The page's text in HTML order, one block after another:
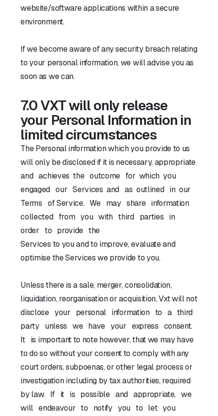
website/software applications within a secure
environment.
If we become aware of any security breach relating
to your personal information, we will advise you as
soon as we can.
7.0 VXT will only release
your Personal Information in
limited circumstances
The Personal information which you provide to us
will only be disclosed if it is necessary, appropriate
and achieves the outcome for which you
engaged our Services and as outlined in our
Terms of Service. We may share information
collected from you with third parties in
order to provide the
Services to you and to improve, evaluate and
optimise the Services we provide to you.
Unless there is a sale, merger, consolidation,
liquidation, reorganisation or acquisition, Vxt will not
disclose your personal information to a third
party unless we have your express consent.
It is important to note however, that we may have
to do so without your consent to comply with any
court orders, subpoenas, or other legal process or
investigation including by tax authorities, required
by law. If it is possible and appropriate, we
will endeavour to notify you to let you